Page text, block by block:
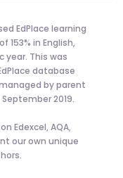
EdPlace learning
153% in English,
year. This was
database
by parent
2019.
Edexcel, AQA,
our own unique